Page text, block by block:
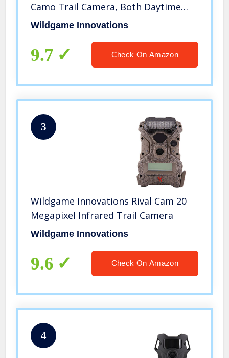
Camo Trail Camera, Both Daytime
and Nighttime Video and Still Images
Wildgame Innovations
9.7 Check On Amazon
3
Wildgame Innovations Rival Cam 20
Megapixel Infrared Trail Camera
Wildgame Innovations
9.6 Check On Amazon
4